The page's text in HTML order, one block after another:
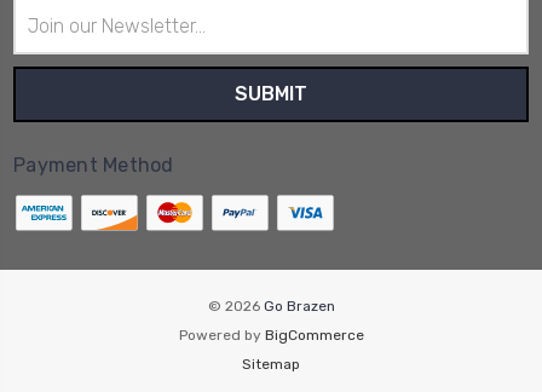
Address
Payment Method
© 2026 Go Brazen
Powered by BigCommerce
Sitemap